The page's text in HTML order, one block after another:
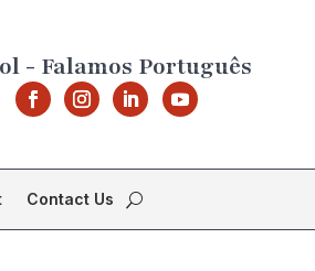
- Falamos Português
Contact Us